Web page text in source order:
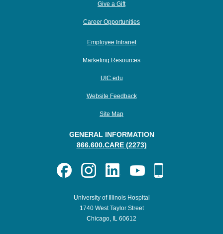
Give a Gift
Career Opportunities
Employee Intranet
Marketing Resources
UIC.edu
Website Feedback
Site Map
GENERAL INFORMATION
866.600.CARE (2273)
University of Illinois Hospital
1740 West Taylor Street
Chicago, IL 60612